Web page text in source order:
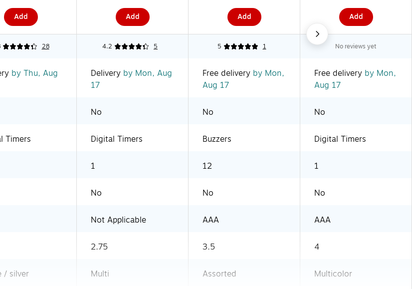
Add Add Add Add
28 4.2 5 5 1 No reviews yet
by Thu, Aug
Delivery by Mon, Aug
17
Free delivery by Mon,
Aug 17
Free delivery by Mon,
Aug 17
No No No
Timers Digital Timers Buzzers Digital Timers
1 12 1
No No No
Not Applicable AAA AAA
2.75 3.5 4
/ silver Multi Assorted Multicolor